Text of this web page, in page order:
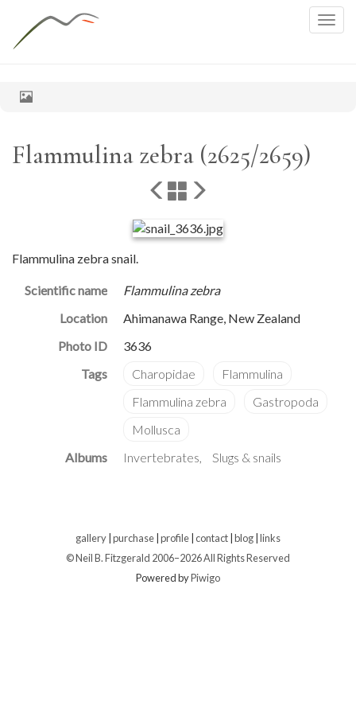
Flammulina zebra (2625/2659)
Flammulina zebra snail.
Scientific name
Flammulina zebra
Location
Ahimanawa Range, New Zealand
Photo ID
3636
Albums Invertebrates Slugs & snails
gallery purchase profile contact blog links
© Neil B. Fitzgerald 2006–2026 All Rights Reserved
Powered byPiwigo